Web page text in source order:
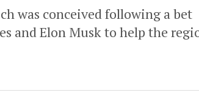
was conceived following a bet
and Elon Musk to help the